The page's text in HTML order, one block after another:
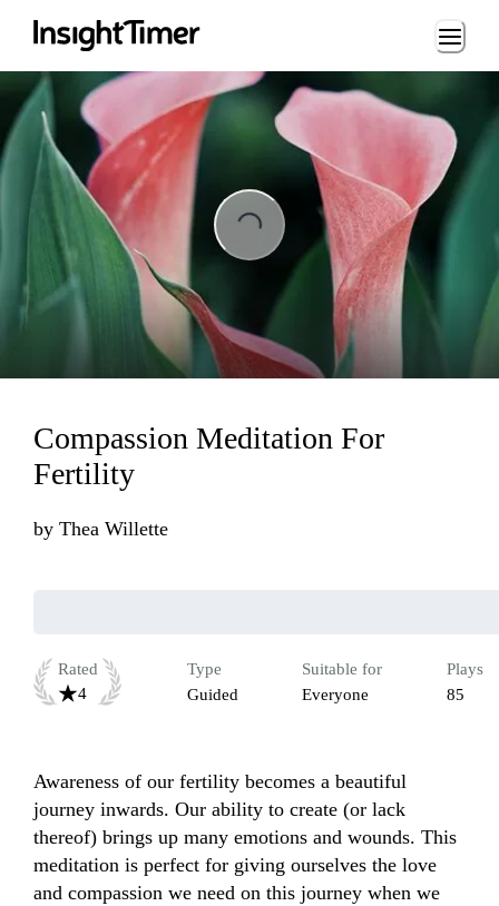
Loading...
Compassion Meditation For
Fertility
by Thea Willette
Rated
4
Type
Guided
Suitable for
Everyone
Plays
85
Awareness of our fertility becomes a beautiful
journey inwards. Our ability to create (or lack
thereof) brings up many emotions and wounds. This
meditation is perfect for giving ourselves the love
and compassion we need on this journey when we